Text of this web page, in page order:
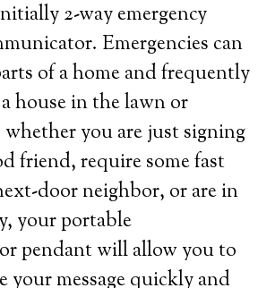
2-way emergency
Emergencies can
of a home and frequently
house in the lawn or
whether you are just signing
friend, require some fast
door neighbor, or are in
your portable
pendant will allow you to
your message quickly and